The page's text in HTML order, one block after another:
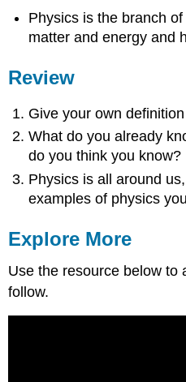
Physics is the branch
matter and energy and
Review
Give your own
What do you already
do you think you know?
Physics is all around
examples of physics
Explore More
Use the resource below to
follow.